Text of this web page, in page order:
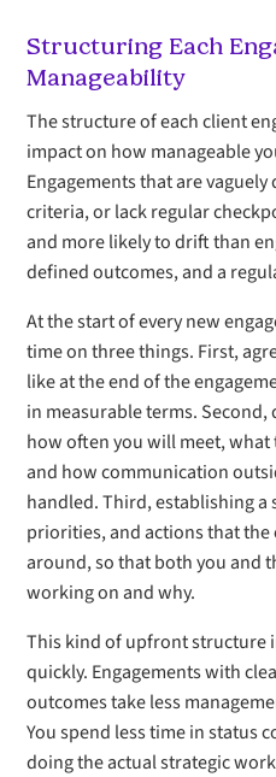
Structuring Each
Manageability
The structure of each client
impact on how manageable
Engagements that are
criteria, or lack regular
and more likely to drift than
defined outcomes, and a
At the start of every new
time on three things. First,
like at the end of the
in measurable terms.
how often you will meet,
and how communication
handled. Third, establishing a
priorities, and actions that the
around, so that both you and
working on and why.
This kind of upfront structure
quickly. Engagements with
outcomes take less
You spend less time in status
doing the actual strategic